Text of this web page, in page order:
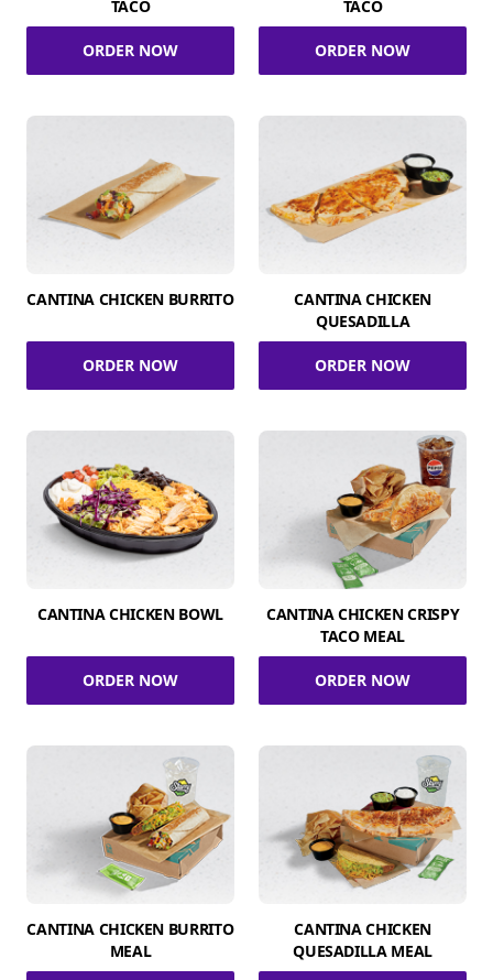
TACO
ORDER NOW
TACO
ORDER NOW
CANTINA CHICKEN BURRITO
ORDER NOW
CANTINA CHICKEN
QUESADILLA
ORDER NOW
CANTINA CHICKEN BOWL
ORDER NOW
CANTINA CHICKEN CRISPY
TACO MEAL
ORDER NOW
CANTINA CHICKEN BURRITO
MEAL
CANTINA CHICKEN
QUESADILLA MEAL